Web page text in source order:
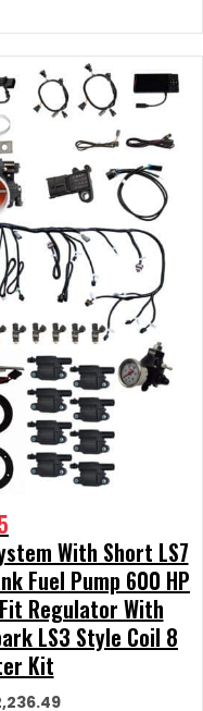
With Short LS7
Fuel Pump 600 HP
Regulator With
LS3 Style Coil 8
Kit
Current